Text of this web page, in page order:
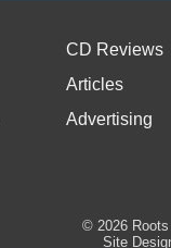
CD Reviews
Articles
Advertising
© 2026
Site